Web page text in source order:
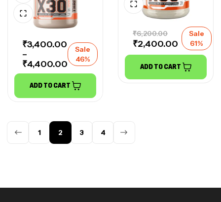
₹3,400.00
–
₹4,400.00
Sale
46%
ADD TO CART
₹6,200.00
₹2,400.00
Sale
61%
ADD TO CART
1 2 3 4